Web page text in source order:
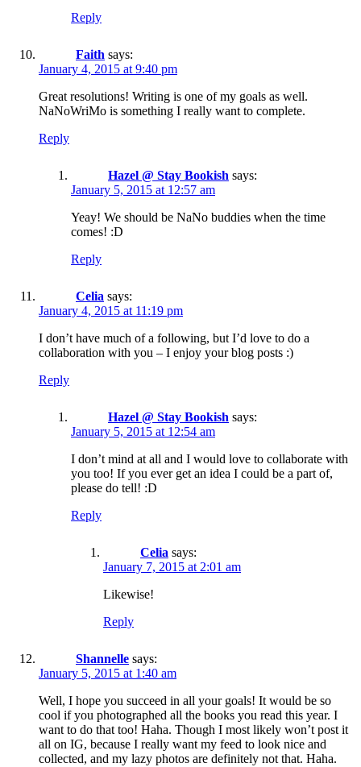
Reply
Faith says:
January 4, 2015 at 9:40 pm
Great resolutions! Writing is one of my goals as well.
NaNoWriMo is something I really want to complete.
Reply
Hazel @ Stay Bookish says:
January 5, 2015 at 12:57 am
Yeay! We should be NaNo buddies when the time
comes! :D
Reply
Celia says:
January 4, 2015 at 11:19 pm
I don’t have much of a following, but I’d love to do a
collaboration with you – I enjoy your blog posts :)
Reply
Hazel @ Stay Bookish says:
January 5, 2015 at 12:54 am
I don’t mind at all and I would love to collaborate with
you too! If you ever get an idea I could be a part of,
please do tell! :D
Reply
Celia says:
January 7, 2015 at 2:01 am
Likewise!
Reply
Shannelle says:
January 5, 2015 at 1:40 am
Well, I hope you succeed in all your goals! It would be so
cool if you photographed all the books you read this year. I
want to do that too! Haha. Though I most likely won’t post it
all on IG, because I really want my feed to look nice and
collected, and my lazy photos are definitely not that. Haha.